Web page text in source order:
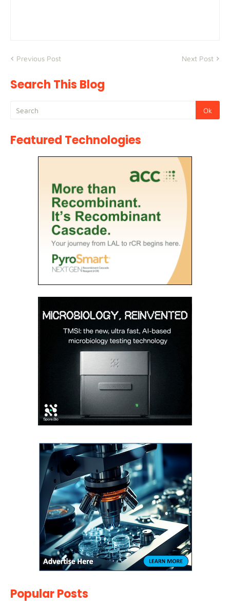
Previous Post Next Post
Search This Blog
Featured Technologies
Popular Posts